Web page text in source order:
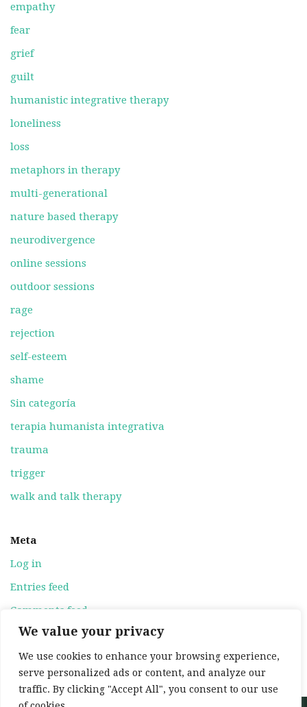
We value your privacy
We use cookies to enhance your browsing experience,
serve personalized ads or content, and analyze our
traffic. By clicking "Accept All", you consent to our use
empathy
fear
grief
guilt
humanistic integrative therapy
loneliness
loss
metaphors in therapy
multi-generational
nature based therapy
neurodivergence
online sessions
outdoor sessions
rage
rejection
self-esteem
shame
Sin categoría
terapia humanista integrativa
trauma
trigger
walk and talk therapy
Meta
Log in
Entries feed
Comments feed
WordPress.org